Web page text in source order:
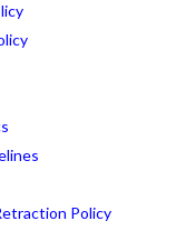
Policy